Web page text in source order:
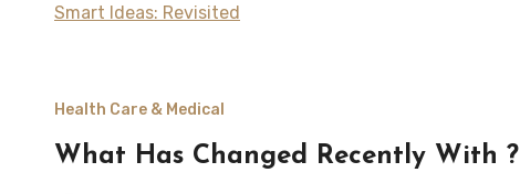
Smart Ideas: Revisited
Health Care & Medical
What Has Changed Recently With ?